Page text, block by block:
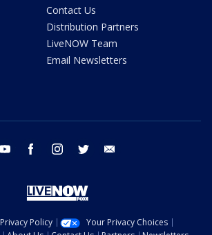
Contact Us
Distribution Partners
LiveNOW Team
Email Newsletters
youtube facebook instagram twitter
Privacy Policy
Your Privacy Choices